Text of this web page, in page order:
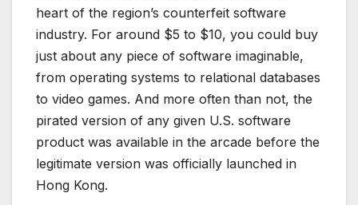
heart of the region’s counterfeit software
industry. For around $5 to $10, you could buy
just about any piece of software imaginable,
from operating systems to relational databases
to video games. And more often than not, the
pirated version of any given U.S. software
product was available in the arcade before the
legitimate version was officially launched in
Hong Kong.